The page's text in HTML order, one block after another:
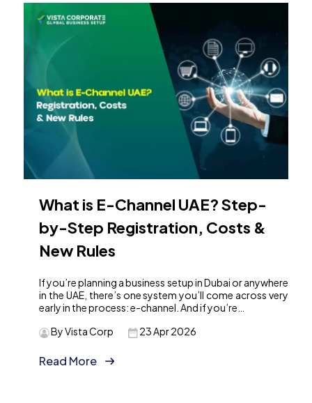
What is E-Channel UAE? Step-
by-Step Registration, Costs &
New Rules
If you’re planning a business setup in Dubai or anywhere
in the UAE, there’s one system you’ll come across very
early in the process: e-channel. And if you’re…
23 Apr 2026
By Vista Corp
Read More